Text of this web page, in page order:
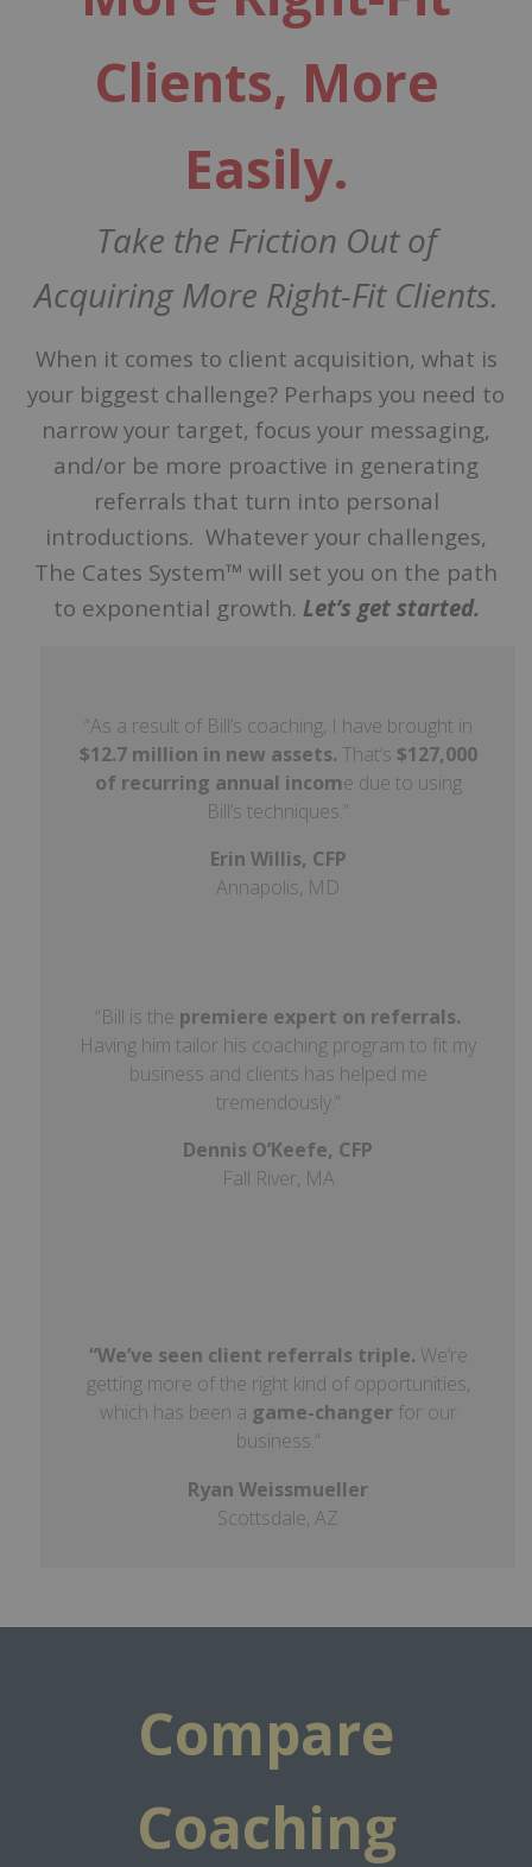
Clients, More
Easily.
Take the Friction Out of
Acquiring More Right-Fit Clients.
When it comes to client acquisition, what is
your biggest challenge? Perhaps you need to
narrow your target, focus your messaging,
and/or be more proactive in generating
referrals that turn into personal
introductions. Whatever your challenges,
The Cates System™ will set you on the path
to exponential growth. Let’s get started.
“As a result of Bill’s coaching, I have brought in
$12.7 million in new assets. That’s $127,000
of recurring annual income due to using
Bill’s techniques.”
Erin Willis, CFP
Annapolis, MD
“Bill is the premiere expert on referrals.
Having him tailor his coaching program to fit my
business and clients has helped me
tremendously.”
Dennis O’Keefe, CFP
Fall River, MA
“We’ve seen client referrals triple. We’re
getting more of the right kind of opportunities,
which has been a game-changer for our
business.“
Ryan Weissmueller
Scottsdale, AZ
Compare
Coaching